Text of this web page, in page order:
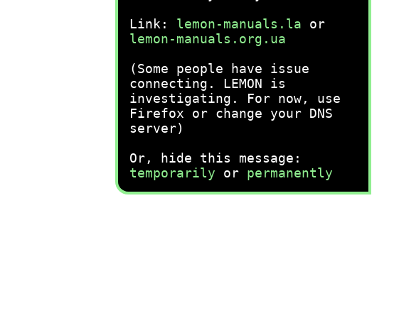
Link: lemon-manuals.la or
lemon-manuals.org.ua
(Some people have issue
connecting. LEMON is
investigating. For now, use
Firefox or change your DNS
server)
Or, hide this message:
temporarily or permanently